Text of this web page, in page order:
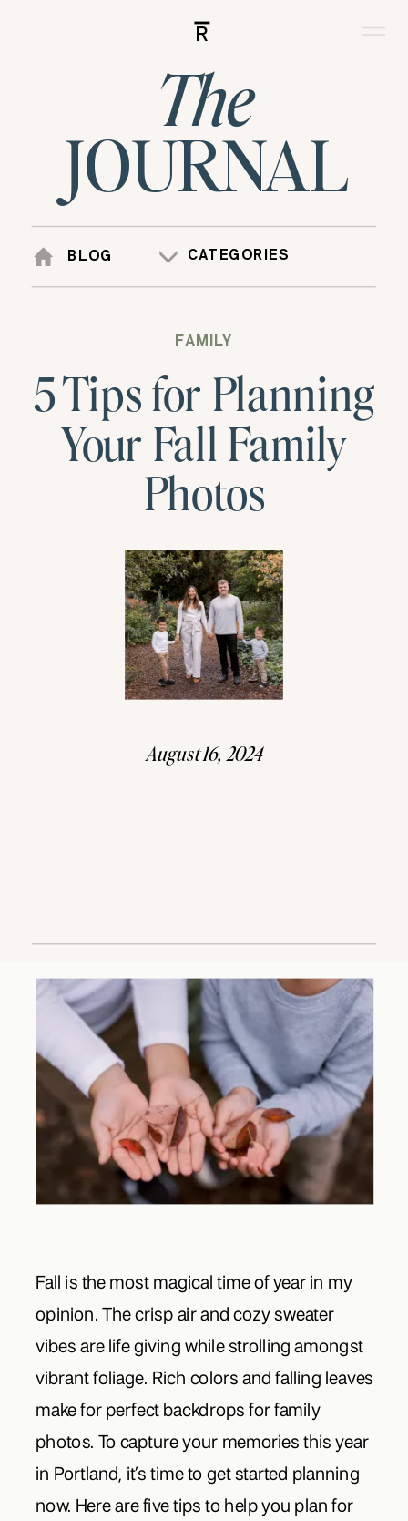
R
JOURNAL
The
BLOG CATEGORIES
5 Tips for Planning
Your Fall Family
Photos
FAMILY
August 16, 2024
Fall is the most magical time of year in my
opinion. The crisp air and cozy sweater
vibes are life giving while strolling amongst
vibrant foliage. Rich colors and falling leaves
make for perfect backdrops for family
photos. To capture your memories this year
in Portland, it’s time to get started planning
now. Here are five tips to help you plan for